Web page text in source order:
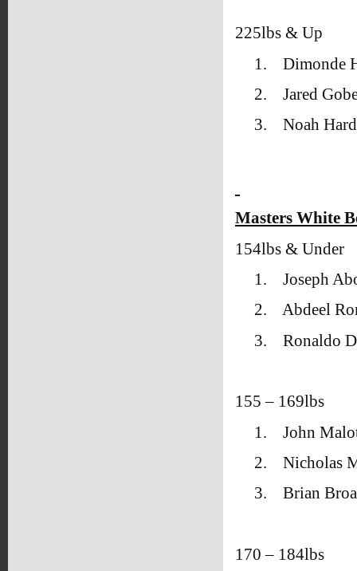
225lbs & Up
1.
Dimonde
2.
Jared
3.
Noah
Masters White
154lbs & Under
1.
Joseph
2.
Abdeel
3.
Ronaldo
155 – 169lbs
1.
John
2.
Nicholas
3.
Brian
170 – 184lbs